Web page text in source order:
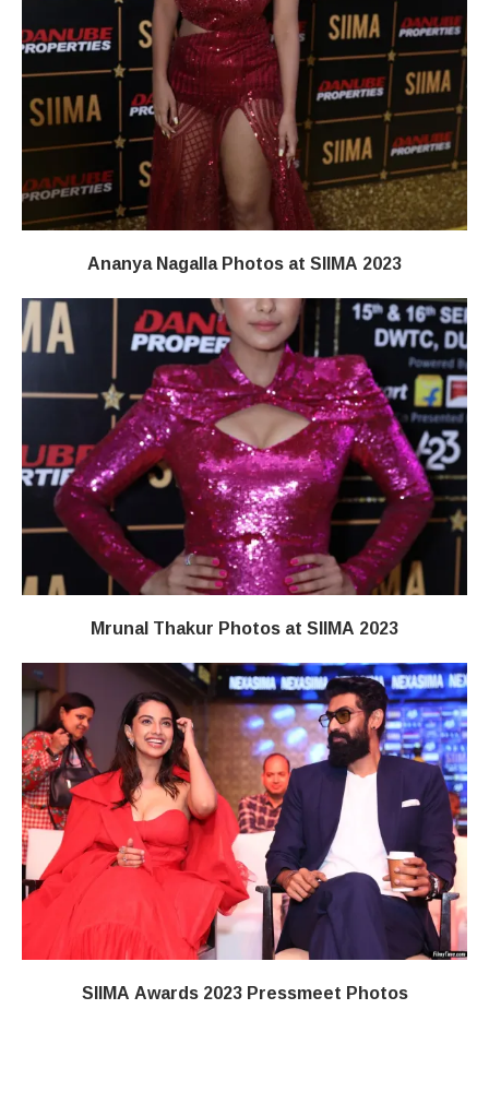
Ananya Nagalla Photos at SIIMA 2023
Mrunal Thakur Photos at SIIMA 2023
SIIMA Awards 2023 Pressmeet Photos